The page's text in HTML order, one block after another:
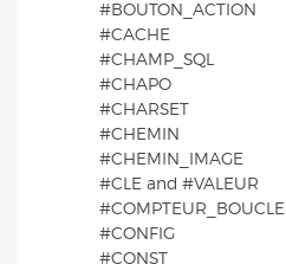
#BOUTON_ACTION
#CACHE
#CHAMP_SQL
#CHAPO
#CHARSET
#CHEMIN
#CHEMIN_IMAGE
#CLE and #VALEUR
#COMPTEUR_BOUCLE
#CONFIG
#CONST